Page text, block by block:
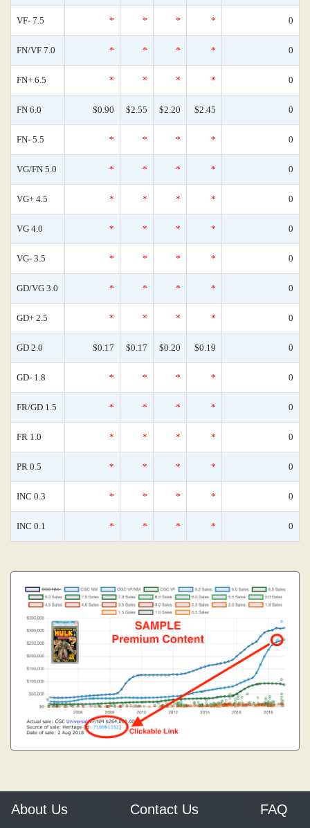
VF- 7.5 * * * * 0
FN/VF 7.0 * * * * 0
FN+ 6.5 * * * * 0
FN 6.0 $0.90 $2.55 $2.20 $2.45 0
FN- 5.5 * * * * 0
VG/FN 5.0 * * * * 0
VG+ 4.5 * * * * 0
VG 4.0 * * * * 0
VG- 3.5 * * * * 0
GD/VG 3.0 * * * * 0
GD+ 2.5 * * * * 0
GD 2.0 $0.17 $0.17 $0.20 $0.19 0
GD- 1.8 * * * * 0
FR/GD 1.5 * * * * 0
FR 1.0 * * * * 0
PR 0.5 * * * * 0
INC 0.3 * * * * 0
INC 0.1 * * * * 0
About Us Contact Us FAQ